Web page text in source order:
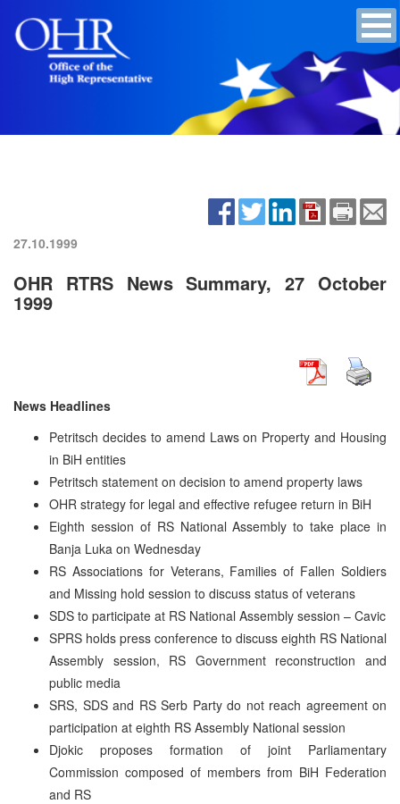
27.10.1999
OHR RTRS News Summary, 27 October
1999
News Headlines
Petritsch decides to amend Laws on Property and Housing
in BiH entities
Petritsch statement on decision to amend property laws
OHR strategy for legal and effective refugee return in BiH
Eighth session of RS National Assembly to take place in
Banja Luka on Wednesday
RS Associations for Veterans, Families of Fallen Soldiers
and Missing hold session to discuss status of veterans
SDS to participate at RS National Assembly session – Cavic
SPRS holds press conference to discuss eighth RS National
Assembly session, RS Government reconstruction and
public media
SRS, SDS and RS Serb Party do not reach agreement on
participation at eighth RS Assembly National session
Djokic proposes formation of joint Parliamentary
Commission composed of members from BiH Federation
and RS